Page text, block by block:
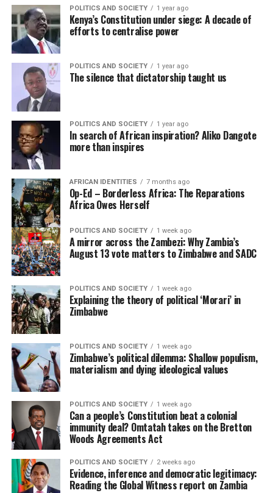
POLITICS AND SOCIETY 1 year ago
Kenya’s Constitution under siege: A decade of
efforts to centralise power
POLITICS AND SOCIETY 1 year ago
The silence that dictatorship taught us
POLITICS AND SOCIETY 1 year ago
In search of African inspiration? Aliko Dangote
more than inspires
AFRICAN IDENTITIES 7 months ago
Op-Ed – Borderless Africa: The Reparations
Africa Owes Herself
POLITICS AND SOCIETY 1 week ago
A mirror across the Zambezi: Why Zambia’s
August 13 vote matters to Zimbabwe and SADC
POLITICS AND SOCIETY 1 week ago
Explaining the theory of political ‘Morari’ in
Zimbabwe
POLITICS AND SOCIETY 1 week ago
Zimbabwe’s political dilemma: Shallow populism,
materialism and dying ideological values
POLITICS AND SOCIETY 1 week ago
Can a people’s Constitution beat a colonial
immunity deal? Omtatah takes on the Bretton
Woods Agreements Act
POLITICS AND SOCIETY 2 weeks ago
Evidence, inference and democratic legitimacy:
Reading the Global Witness report on Zambia